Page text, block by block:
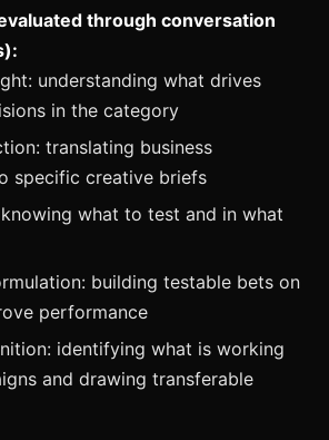
through conversation
understanding what drives
in the category
translating business
specific creative briefs
what to test and in what
building testable bets on
performance
identifying what is working
and drawing transferable